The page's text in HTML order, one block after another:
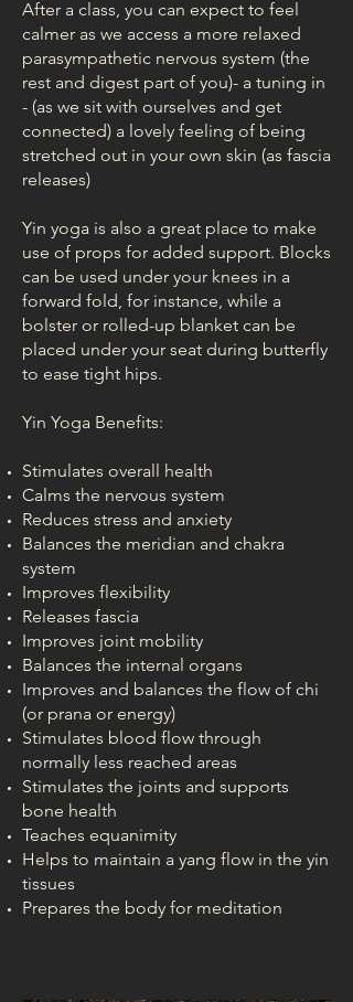
After a class, you can expect to feel
calmer as we access a more relaxed
parasympathetic nervous system (the
rest and digest part of you)- a tuning in
- (as we sit with ourselves and get
connected) a lovely feeling of being
stretched out in your own skin (as fascia
releases)
Yin yoga is also a great place to make
use of props for added support. Blocks
can be used under your knees in a
forward fold, for instance, while a
bolster or rolled-up blanket can be
placed under your seat during butterfly
to ease tight hips.
Yin Yoga Benefits:
Stimulates overall health
Calms the nervous system
Reduces stress and anxiety
Balances the meridian and chakra
system
Improves flexibility
Releases fascia
Improves joint mobility
Balances the internal organs
Improves and balances the flow of chi
(or prana or energy)
Stimulates blood flow through
normally less reached areas
Stimulates the joints and supports
bone health
Teaches equanimity
Helps to maintain a yang flow in the yin
tissues
Prepares the body for meditation